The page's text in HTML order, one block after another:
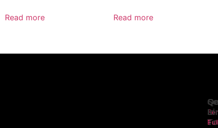
Read more Read more
1
Full
In